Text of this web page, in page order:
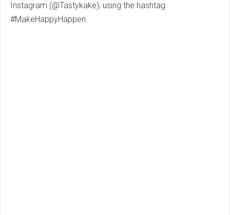
Instagram (@Tastykake), using the hashtag
#MakeHappyHappen.